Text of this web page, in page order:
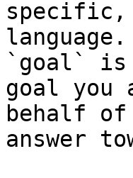
specific,
language.
`goal` is
goal you
behalf
answer